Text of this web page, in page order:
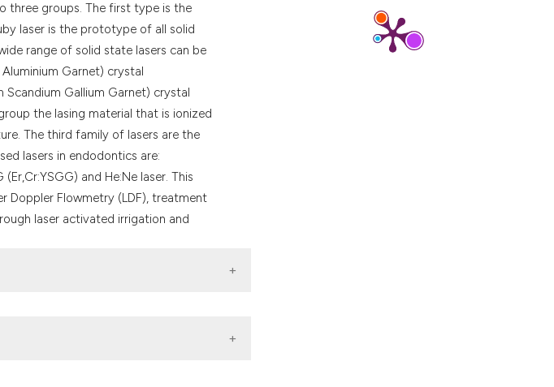
it supports, mentions, or contrasts
the cited claim, and a label
indicating in which section the
citation was made.
three groups. The first type is the
laser is the prototype of all solid
range of solid state lasers can be
Garnet) crystal
Scandium Gallium Garnet) crystal
the lasing material that is ionized
The third family of lasers are the
lasers in endodontics are:
and He:Ne laser. This
Doppler Flowmetry (LDF), treatment
laser activated irrigation and